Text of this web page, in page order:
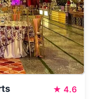
★ 4.6